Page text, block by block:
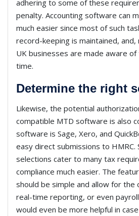
adhering to some of these
penalty. Accounting software can
much easier since most of such
record-keeping is maintained,
UK businesses are made aware
time.
Determine the right
Likewise, the potential
compatible MTD software is also
software is Sage, Xero, and
easy direct submissions to HMRC.
selections cater to many tax
compliance much easier. The
should be simple and allow for the
real-time reporting, or even
would even be more helpful in